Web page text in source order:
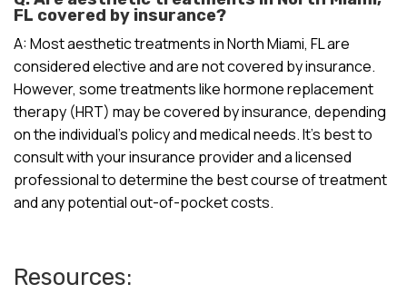
FL covered by insurance?
A: Most aesthetic treatments in North Miami, FL are
considered elective and are not covered by insurance.
However, some treatments like hormone replacement
therapy (HRT) may be covered by insurance, depending
on the individual’s policy and medical needs. It’s best to
consult with your insurance provider and a licensed
professional to determine the best course of treatment
and any potential out-of-pocket costs.
Resources: